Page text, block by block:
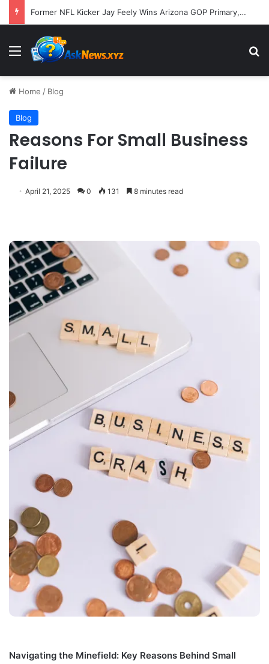
Former NFL Kicker Jay Feely Wins Arizona GOP Primary, Setting Stage for Unique General Election Battle
Menu
Home / Blog
Blog
Reasons For Small Business
Failure
April 21, 2025 0 131 8 minutes read
Navigating the Minefield: Key Reasons Behind Small